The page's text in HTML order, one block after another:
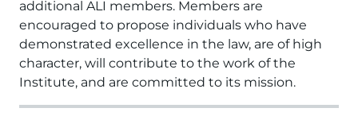
additional ALI members. Members are
encouraged to propose individuals who have
demonstrated excellence in the law, are of high
character, will contribute to the work of the
Institute, and are committed to its mission.